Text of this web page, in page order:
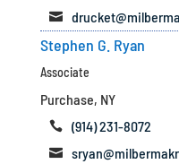

Stephen G. Ryan
Associate
Purchase, NY
 (914) 231-8072
